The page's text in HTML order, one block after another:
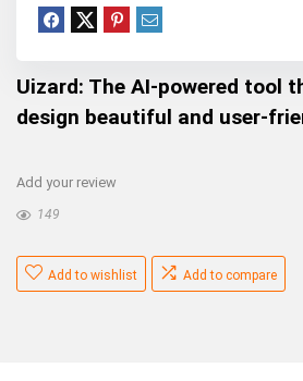
Uizard: The AI-powered tool
design beautiful and user-
Add your review
149
Add to wishlist Add to compare